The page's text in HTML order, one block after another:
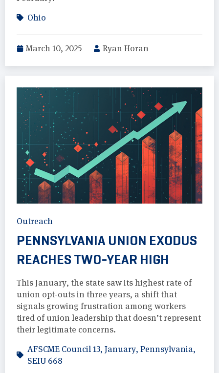
Ohio
March 10, 2025 Ryan Horan
Outreach
PENNSYLVANIA UNION EXODUS
REACHES TWO-YEAR HIGH
This January, the state saw its highest rate of
union opt-outs in three years, a shift that
signals growing frustration among workers
tired of union leadership that doesn’t represent
their legitimate concerns.
AFSCME Council 13, January, Pennsylvania,
SEIU 668